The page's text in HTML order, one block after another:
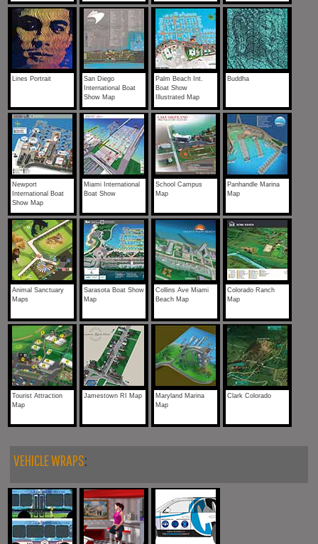
Lines Portrait
San Diego
International Boat
Show Map
Palm Beach Int.
Boat Show
Illustrated Map
Buddha
Newport
International Boat
Show Map
Miami International
Boat Show
School Campus
Map
Panhandle Marina
Map
Animal Sanctuary
Maps
Sarasota Boat Show
Map
Collins Ave Miami
Beach Map
Colorado Ranch
Map
Tourist Attraction
Map
Jamestown RI Map
Maryland Marina
Map
Clark Colorado
VEHICLE WRAPS: